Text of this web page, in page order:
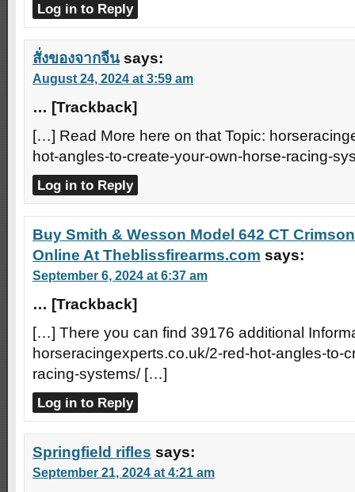
Log in to Reply
สั่งของจากจีน says:
August 24, 2024 at 3:59 am
… [Trackback]
[…] Read More here on that Topic:
hot-angles-to-create-your-own-horse-racing-
Log in to Reply
Buy Smith & Wesson Model 642 CT
Online At Theblissfirearms.com says:
September 6, 2024 at 6:37 am
… [Trackback]
[…] There you can find 39176 additional
horseracingexperts.co.uk/2-red-hot-angles-to-
racing-systems/ […]
Log in to Reply
Springfield rifles says:
September 21, 2024 at 4:21 am